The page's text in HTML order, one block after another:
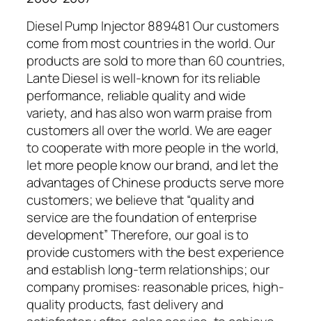
Diesel Pump Injector 889481 Our customers
come from most countries in the world. Our
products are sold to more than 60 countries,
Lante Diesel is well-known for its reliable
performance, reliable quality and wide
variety, and has also won warm praise from
customers all over the world. We are eager
to cooperate with more people in the world,
let more people know our brand, and let the
advantages of Chinese products serve more
customers; we believe that “quality and
service are the foundation of enterprise
development” Therefore, our goal is to
provide customers with the best experience
and establish long-term relationships; our
company promises: reasonable prices, high-
quality products, fast delivery and